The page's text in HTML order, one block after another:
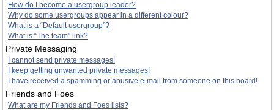
How do I become a usergroup leader?
Why do some usergroups appear in a different colour?
What is a “Default usergroup”?
What is “The team” link?
Private Messaging
I cannot send private messages!
I keep getting unwanted private messages!
I have received a spamming or abusive e-mail from someone on this board!
Friends and Foes
What are my Friends and Foes lists?